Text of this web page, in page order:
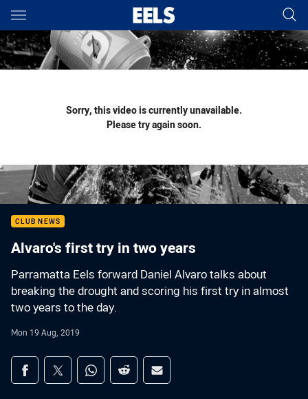
Main
You have skipped the navigation, tab for page content
Sorry, this video is currently unavailable.
Please try again soon.
CLUB NEWS
Alvaro's first try in two years
Parramatta Eels forward Daniel Alvaro talks about
breaking the drought and scoring his first try in almost
two years to the day.
Mon 19 Aug, 2019
Share on social media
Share via Facebook
Share via Twitter
Share via Whats-app
Share via Reddit
Share via Email